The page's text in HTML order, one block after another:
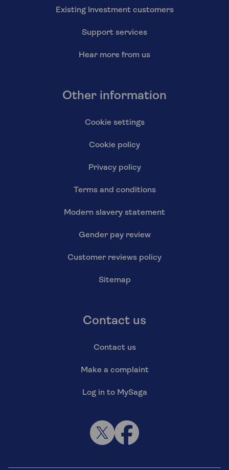
Existing Investment customers
Support services
Hear more from us
Other information
Cookie settings
Cookie policy
Privacy policy
Terms and conditions
Modern slavery statement
Gender pay review
Customer reviews policy
Sitemap
Contact us
Contact us
Make a complaint
Log in to MySaga